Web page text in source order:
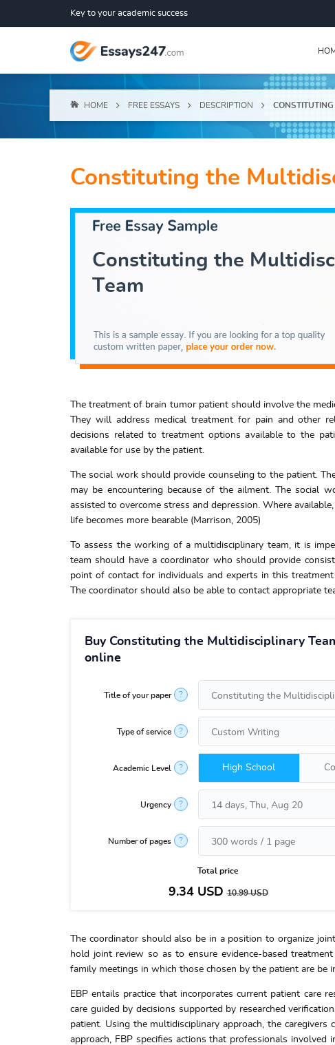
Key to your academic success
HOME FREE ESSAYS DESCRIPTION
Constituting the
The treatment of brain tumor patient should involve the
They will address medical treatment for pain and other
decisions related to treatment options available to the
available for use by the patient.
The social work should provide counseling to the patient.
may be encountering because of the ailment. The social
assisted to overcome stress and depression. Where
life becomes more bearable (Marrison, 2005)
To assess the working of a multidisciplinary team, it is
team should have a coordinator who should provide
point of contact for individuals and experts in this
The coordinator should also be able to contact appropriate
Buy Constituting the Multidisciplinary
online
Title of your paper ?
Type of service ?
Academic Level ? High School
Urgency ?
Number of pages ?
Total price
9.34USD10.99USD
The coordinator should also be in a position to organize
hold joint review so as to ensure evidence-based
family meetings in which those chosen by the patient are be
EBP entails practice that incorporates current patient care
care guided by decisions supported by researched
patient. Using the multidisciplinary approach, the
approach, FBP specifies actions that professionals